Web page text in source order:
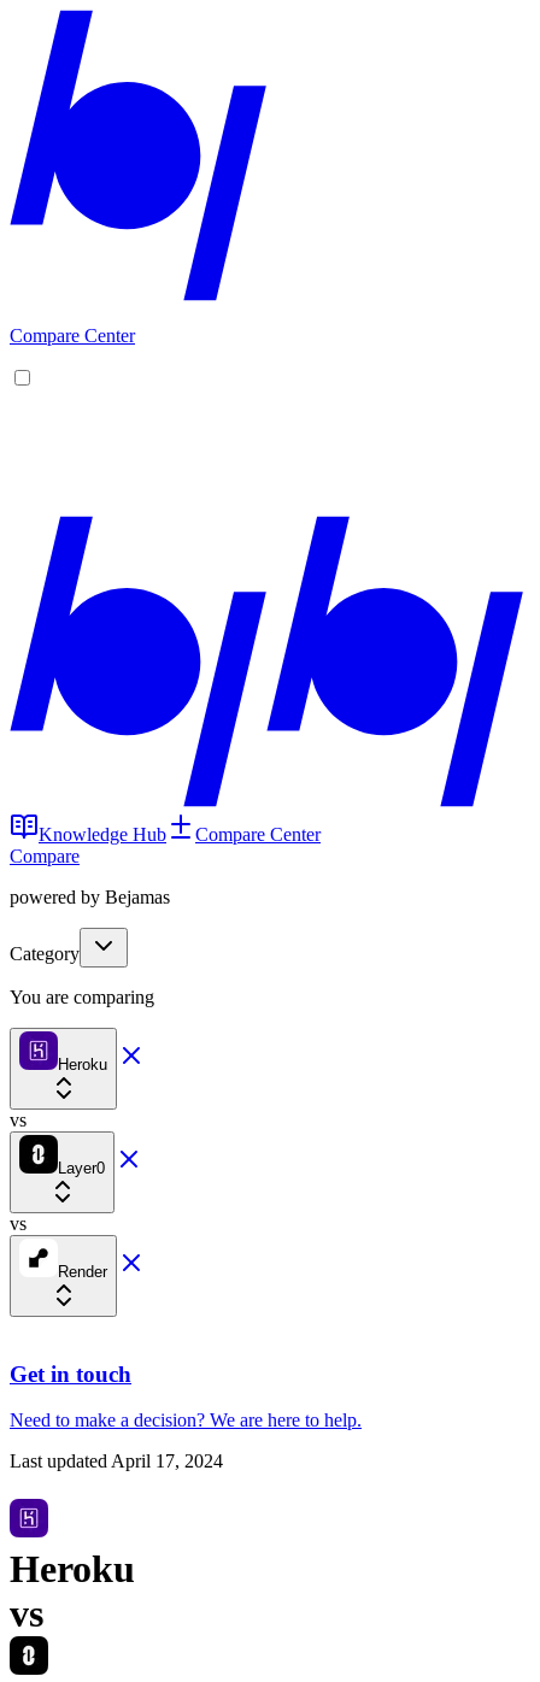
Compare Center
Knowledge Hub
Compare Center
Compare
powered by Bejamas
Category
You are comparing
Heroku
vs
Layer0
vs
Render
Get in touch
Need to make a decision? We are here to help.
Last updatedApril 17, 2024
Heroku
vs